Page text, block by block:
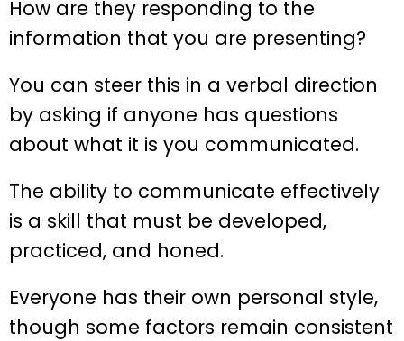
How are they responding to the
information that you are presenting?
You can steer this in a verbal direction
by asking if anyone has questions
about what it is you communicated.
The ability to communicate effectively
is a skill that must be developed,
practiced, and honed.
Everyone has their own personal style,
though some factors remain consistent